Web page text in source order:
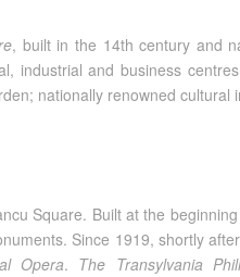
, built in the 14th century and
industrial and business
nationally renowned
Square. Built at the
Since 1919, shortly
Opera. The Transylvania